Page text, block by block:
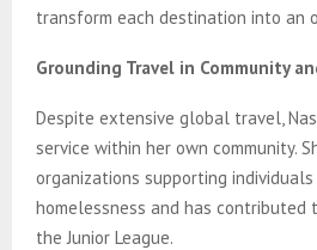
transform each destination into an
Grounding Travel in Community
Despite extensive global travel,
service within her own community.
organizations supporting
homelessness and has contributed
the Junior League.